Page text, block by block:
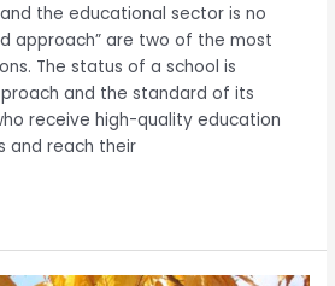
the educational sector is no
approach” are two of the most
The status of a school is
and the standard of its
receive high-quality education
and reach their